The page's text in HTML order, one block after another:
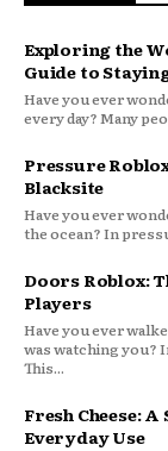
Exploring the
Guide to
Have you ever
every day? Many
Pressure
Blacksite
Have you ever
the ocean? In
Doors Roblox:
Players
Have you ever
was watching you?
This...
Fresh Cheese:
Everyday Use